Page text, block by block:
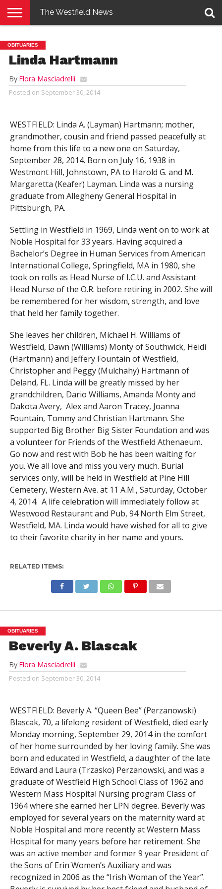
E-
EDITION
PENNYSAVER
CONTACT
US
LOGIN
The Westfield News
OBITUARIES
Linda Hartmann
By Flora Masciadrelli
Posted on September 30, 2014
WESTFIELD: Linda A. (Layman) Hartmann; mother,
grandmother, cousin and friend passed peacefully at
home from this life to a new one on Saturday,
September 28, 2014. Born on July 16, 1938 in
Westmont Hill, Johnstown, PA to Harold G. and M.
Margaretta (Keafer) Layman. Linda was a nursing
graduate from Allegheny General Hospital in
Pittsburgh, PA.
Settling in Westfield in 1969, Linda went on to work at
Noble Hospital for 33 years. Having acquired a
Bachelor’s Degree in Human Services from American
International College, Springfield, MA in 1980, she
took on rolls as Head Nurse of I.C.U. and Assistant
Head Nurse of the O.R. before retiring in 2002. She will
be remembered for her wisdom, strength, and love
that held her family together.
She leaves her children, Michael H. Williams of
Westfield, Dawn (Williams) Monty of Southwick, Heidi
(Hartmann) and Jeffery Fountain of Westfield,
Christopher and Peggy (Mulchahy) Hartmann of
Deland, FL. Linda will be greatly missed by her
grandchildren, Dario Williams, Amanda Monty and
Dakota Avery, Alex and Aaron Tracey, Joanna
Fountain, Tommy and Christian Hartmann. She
supported Big Brother Big Sister Foundation and was
a volunteer for Friends of the Westfield Athenaeum.
Go now and rest with Bob he has been waiting for
you. We all love and miss you very much. Burial
services only, will be held in Westfield at Pine Hill
Cemetery, Western Ave. at 11 A.M., Saturday, October
4, 2014. A life celebration will immediately follow at
Westwood Restaurant and Pub, 94 North Elm Street,
Westfield, MA. Linda would have wished for all to give
to their favorite charity in her name and yours.
RELATED ITEMS:
OBITUARIES
Beverly A. Blascak
By Flora Masciadrelli
Posted on September 30, 2014
WESTFIELD: Beverly A. “Queen Bee” (Perzanowski)
Blascak, 70, a lifelong resident of Westfield, died early
Monday morning, September 29, 2014 in the comfort
of her home surrounded by her loving family. She was
born and educated in Westfield, a daughter of the late
Edward and Laura (Trzasko) Perzanowski, and was a
graduate of Westfield High School Class of 1962 and
Western Mass Hospital Nursing program Class of
1964 where she earned her LPN degree. Beverly was
employed for several years on the maternity ward at
Noble Hospital and more recently at Western Mass
Hospital for many years before her retirement. She
was an active member and former 9 year President of
the Sons of Erin Women’s Auxiliary and was
recognized in 2006 as the “Irish Woman of the Year”.